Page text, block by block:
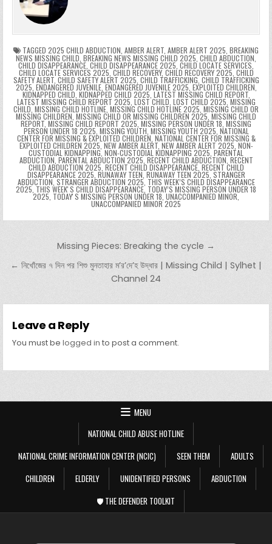
o
o
k
p k
e
n
g
er
e
n
dl
y
g
e
m
TAGGED 2025 CHILD ABDUCTION, AMBER ALERT, AMBER ALERT 2025, BREAKING
NEWS MISSING CHILD, BREAKING NEWS MISSING CHILD 2025, CHILD ABDUCTION,
CHILD DISAPPEARANCE, CHILD DISAPPEARANCE 2025, CHILD LOCATE SERVICES,
CHILD LOCATE SERVICES 2025, CHILD RECOVERY, CHILD RECOVERY 2025, CHILD
SAFETY ALERT, CHILD SAFETY ALERT 2025, CHILD TRAFFICKING, CHILD TRAFFICKING
2025, ENDANGERED JUVENILE, ENDANGERED JUVENILE 2025, EXPLOITED CHILDREN,
KIDNAPPED CHILD, KIDNAPPED CHILD 2025, LATEST MISSING CHILD REPORT,
LATEST MISSING CHILD REPORT 2025, LOST CHILD, LOST CHILD 2025, MISSING
CHILD, MISSING CHILD HOTLINE, MISSING CHILD HOTLINE 2025, MISSING CHILD OR
MISSING CHILDREN, MISSING CHILD OR MISSING CHILDREN 2025, MISSING CHILD
REPORT, MISSING CHILD REPORT 2025, MISSING PERSON UNDER 18, MISSING
PERSON UNDER 18 2025, MISSING YOUTH, MISSING YOUTH 2025, NATIONAL
CENTER FOR MISSING & EXPLOITED CHILDREN, NATIONAL CENTER FOR MISSING &
EXPLOITED CHILDREN 2025, NEW AMBER ALERT, NEW AMBER ALERT 2025, NON-
CUSTODIAL KIDNAPPING, NON-CUSTODIAL KIDNAPPING 2025, PARENTAL
ABDUCTION, PARENTAL ABDUCTION 2025, RECENT CHILD ABDUCTION, RECENT
CHILD ABDUCTION 2025, RECENT CHILD DISAPPEARANCE, RECENT CHILD
DISAPPEARANCE 2025, RUNAWAY TEEN, RUNAWAY TEEN 2025, STRANGER
ABDUCTION, STRANGER ABDUCTION 2025, THIS WEEK’S CHILD DISAPPEARANCE
2025, THIS WEEKʼS CHILD DISAPPEARANCE, TODAY’S MISSING PERSON UNDER 18
2025, TODAYʼS MISSING PERSON UNDER 18, UNACCOMPANIED MINOR,
UNACCOMPANIED MINOR 2025
Post navigation
Missing Pieces: Breaking the cycle →
← নিখোঁজের ৭ দিন পর শিশু মুনতাহার ম’র’দে’হ উদ্ধার | Missing Child | Sylhet |
Channel 24
Leave a Reply
You must belogged in to post a comment.
MENU
NATIONAL CHILD ABUSE HOTLINE
NATIONAL CRIME INFORMATION CENTER (NCIC)
SEEN THEM
ADULTS
CHILDREN
ELDERLY UNIDENTIFIED PERSONS
ABDUCTION
🛡️ THE DEFENDER TOOLKIT